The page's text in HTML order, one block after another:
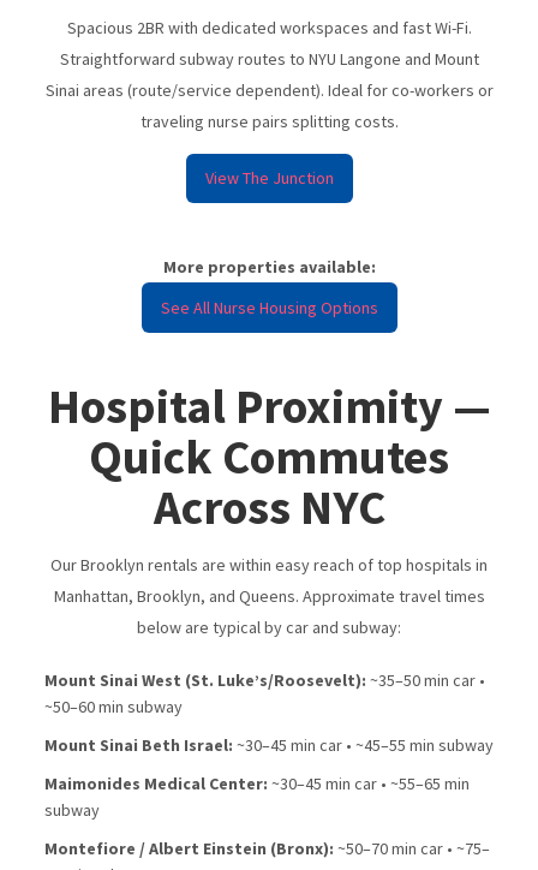
Spacious 2BR with dedicated workspaces and fast Wi-Fi.
Straightforward subway routes to NYU Langone and Mount
Sinai areas (route/service dependent). Ideal for co-workers or
traveling nurse pairs splitting costs.
View The Junction
More properties available:
See All Nurse Housing Options
Hospital Proximity —
Quick Commutes
Across NYC
Our Brooklyn rentals are within easy reach of top hospitals in
Manhattan, Brooklyn, and Queens. Approximate travel times
below are typical by car and subway:
Mount Sinai West (St. Luke’s/​Roosevelt): ~35–50 min car •
~50–60 min subway
Mount Sinai Beth Israel: ~30–45 min car • ~45–55 min subway
Maimonides Medical Center: ~30–45 min car • ~55–65 min
subway
Montefiore / Albert Einstein (Bronx): ~50–70 min car • ~75–